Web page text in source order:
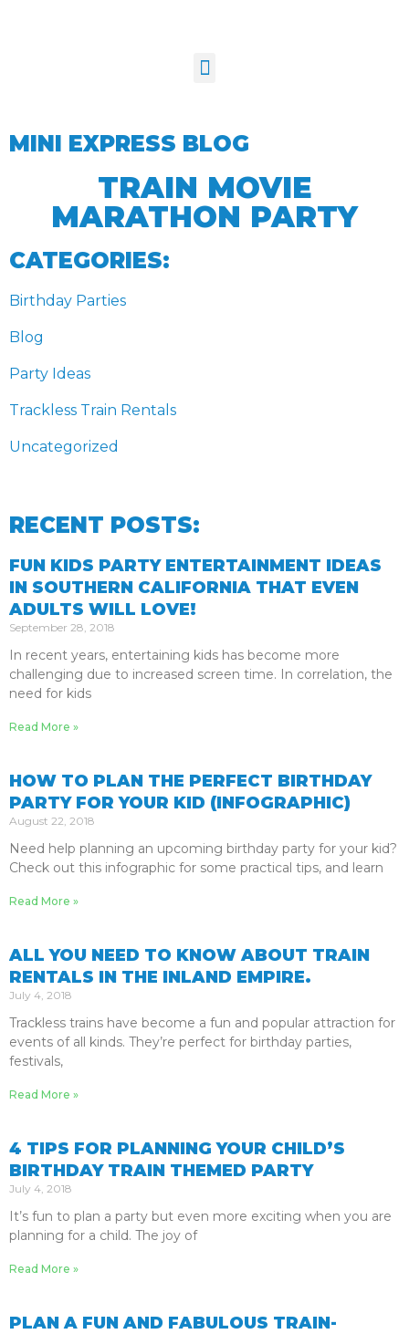
MINI EXPRESS BLOG
TRAIN MOVIE
MARATHON PARTY
CATEGORIES:
Birthday Parties
Blog
Party Ideas
Trackless Train Rentals
Uncategorized
RECENT POSTS:
FUN KIDS PARTY ENTERTAINMENT IDEAS
IN SOUTHERN CALIFORNIA THAT EVEN
ADULTS WILL LOVE!
September 28, 2018
In recent years, entertaining kids has become more
challenging due to increased screen time. In correlation, the
need for kids
Read More »
HOW TO PLAN THE PERFECT BIRTHDAY
PARTY FOR YOUR KID (INFOGRAPHIC)
August 22, 2018
Need help planning an upcoming birthday party for your kid?
Check out this infographic for some practical tips, and learn
Read More »
ALL YOU NEED TO KNOW ABOUT TRAIN
RENTALS IN THE INLAND EMPIRE.
July 4, 2018
Trackless trains have become a fun and popular attraction for
events of all kinds. They’re perfect for birthday parties,
festivals,
Read More »
4 TIPS FOR PLANNING YOUR CHILD’S
BIRTHDAY TRAIN THEMED PARTY
July 4, 2018
It’s fun to plan a party but even more exciting when you are
planning for a child. The joy of
Read More »
PLAN A FUN AND FABULOUS TRAIN-